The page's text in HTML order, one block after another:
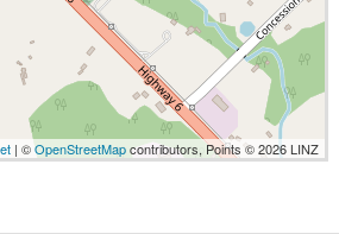
| ©OpenStreetMapcontributors, Points © 2026 LINZ